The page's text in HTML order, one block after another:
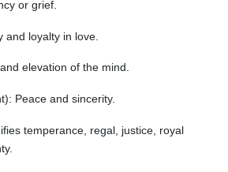
or grief.
and loyalty in love.
elevation of the mind.
Peace and sincerity.
temperance, regal, justice, royal